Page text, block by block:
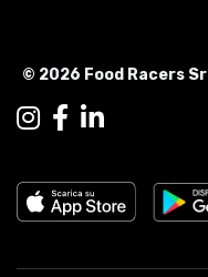
© 2026 Food Racers Srl